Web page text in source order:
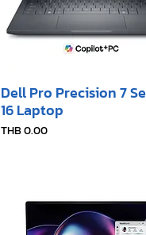
Dell Pro Precision 7
16 Laptop
Price
THB 0.00